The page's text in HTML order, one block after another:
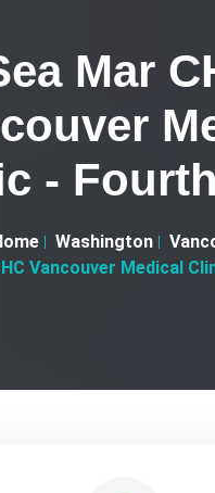
Mar
-
Washington
Vancouver Medical